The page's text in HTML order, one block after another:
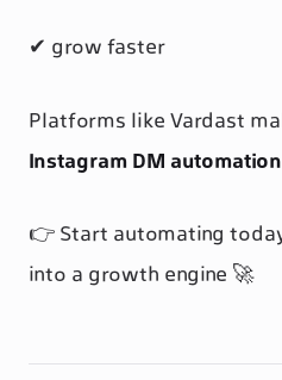
✔ grow faster
Platforms like Vardast
Instagram DM automation
👉 Start automating
into a growth engine 🚀